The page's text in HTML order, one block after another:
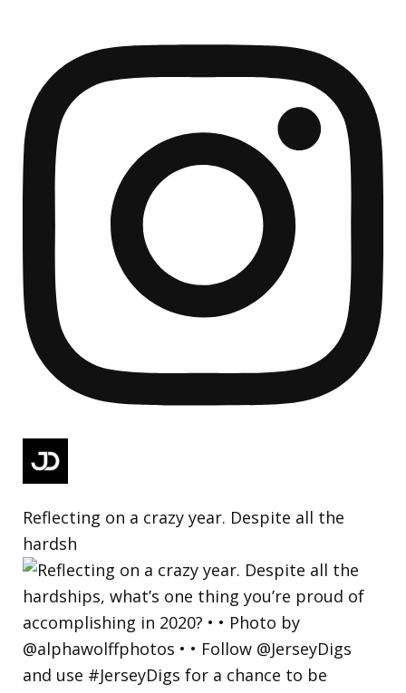
Reflecting on a crazy year. Despite all the
hardsh